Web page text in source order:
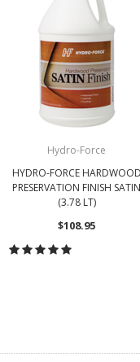
Hydro-Force
HYDRO-FORCE HARDWOOD
PRESERVATION FINISH SATIN
(3.78 LT)
$108.95